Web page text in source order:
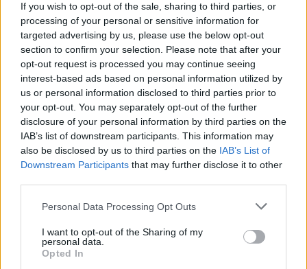
If you wish to opt-out of the sale, sharing to third parties, or
processing of your personal or sensitive information for
targeted advertising by us, please use the below opt-out
section to confirm your selection. Please note that after your
opt-out request is processed you may continue seeing
interest-based ads based on personal information utilized by
us or personal information disclosed to third parties prior to
your opt-out. You may separately opt-out of the further
disclosure of your personal information by third parties on the
IAB’s list of downstream participants. This information may
also be disclosed by us to third parties on the IAB’s List of
Downstream Participants that may further disclose it to other
Please note that this website/app uses one or more Google
not limited to your visit or usage behaviour. You may click to
grant or deny consent to Google and its third-party tags to
use your data for below specified purposes in below Google
Personal Data Processing Opt Outs
I want to opt-out of the Sharing of my
personal data.
Opted In